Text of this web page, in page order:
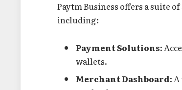
Paytm Business offers a suite
including:
Payment Solutions:
wallets.
Merchant Dashboard: